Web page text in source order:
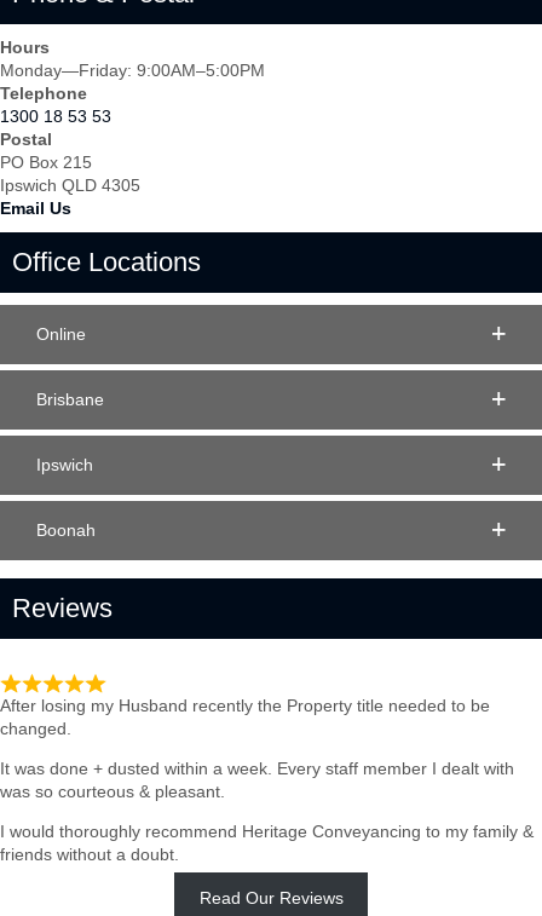
Hours
Monday—Friday: 9:00AM–5:00PM
Telephone
1300 18 53 53
Postal
PO Box 215
Ipswich QLD 4305
Email Us
Office Locations
Online
Brisbane
Ipswich
Boonah
Reviews
After losing my Husband recently the Property title needed to be
changed.
It was done + dusted within a week. Every staff member I dealt with
was so courteous & pleasant.
I would thoroughly recommend Heritage Conveyancing to my family &
friends without a doubt.
Read Our Reviews